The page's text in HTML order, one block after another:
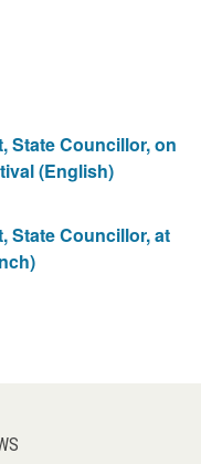
State Councillor, on
(English)
State Councillor, at